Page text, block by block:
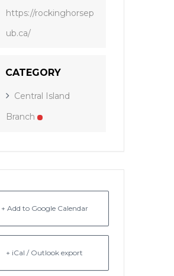
https://rockinghorsep
ub.ca/
CATEGORY
Central Island
Branch
+ Add to Google Calendar
+ iCal / Outlook export